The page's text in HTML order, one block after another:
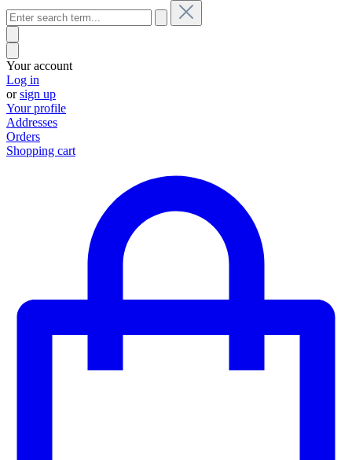
Your account
Log in
orsign up
Your profile
Addresses
Orders
Shopping cart